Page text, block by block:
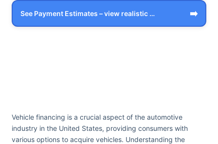
See Payment Estimates – view realistic … ➡️
Vehicle financing is a crucial aspect of the automotive
industry in the United States, providing consumers with
various options to acquire vehicles. Understanding the